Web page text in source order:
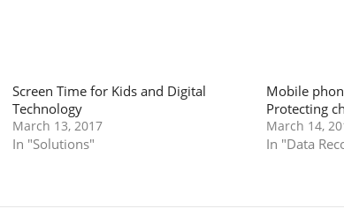
Screen Time for Kids and Digital
Technology
March 13, 2017
In "Solutions"
Mobile
Protecting
March 14,
In "Data